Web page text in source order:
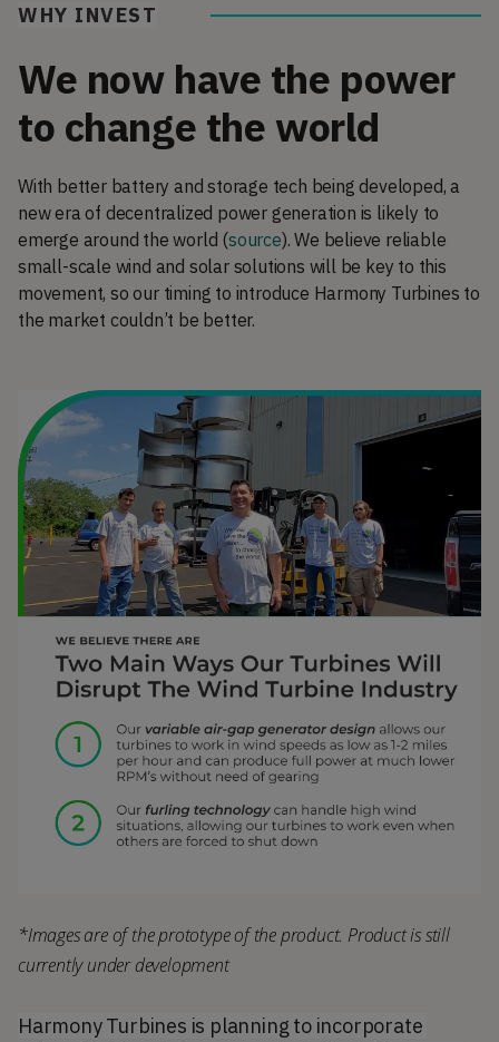
WHY INVEST
We now have the power
to change the world
With better battery and storage tech being developed, a
new era of decentralized power generation is likely to
emerge around the world (source). We believe reliable
small-scale wind and solar solutions will be key to this
movement, so our timing to introduce Harmony Turbines to
the market couldn’t be better.
*Images are of the prototype of the product. Product is still
currently under development
Harmony Turbines is planning to incorporate